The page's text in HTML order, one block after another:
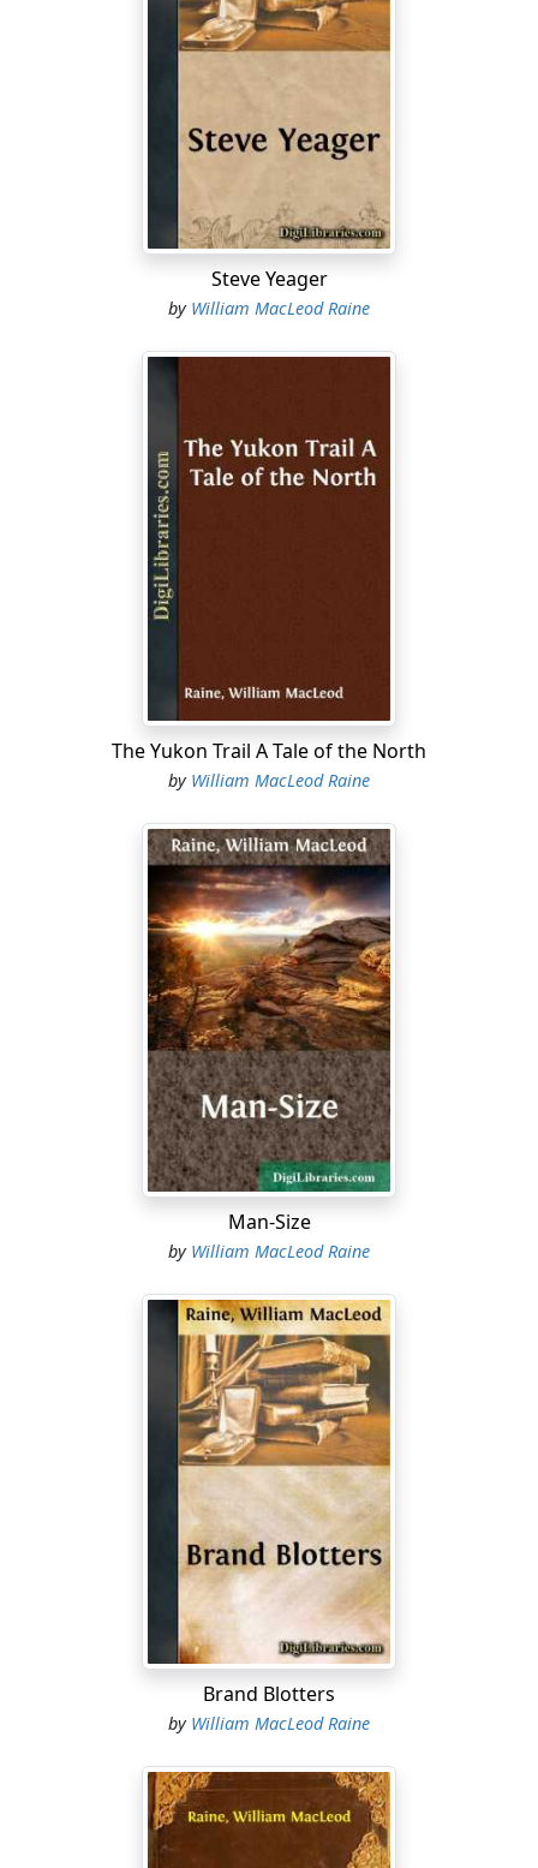
Steve Yeager
by William MacLeod Raine
The Yukon Trail A Tale of the North
by William MacLeod Raine
Man-Size
by William MacLeod Raine
Brand Blotters
by William MacLeod Raine